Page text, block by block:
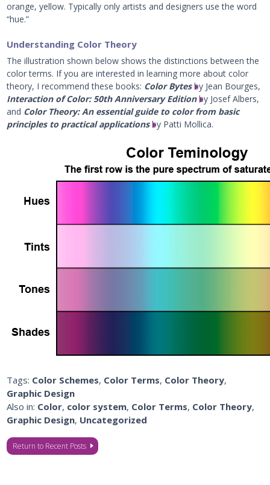
orange, yellow. Typically only artists and designers use the word
“hue.”
Understanding Color Theory
The illustration shown below shows the distinctions between the
color terms. If you are interested in learning more about color
theory, I recommend these books: Color Bytesby Jean Bourges,
Interaction of Color: 50th Anniversary Editionby Josef Albers,
and Color Theory: An essential guide to color from basic
principles to practical applicationsby Patti Mollica.
Tags: Color Schemes, Color Terms, Color Theory,
Graphic Design
Also in: Color, color system, Color Terms, Color Theory,
Graphic Design, Uncategorized
Return to Recent Posts